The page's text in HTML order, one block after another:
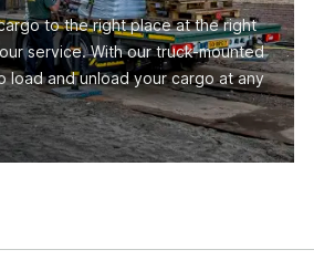
to the right place at the right
service. With our truck-mounted
load and unload your cargo at any